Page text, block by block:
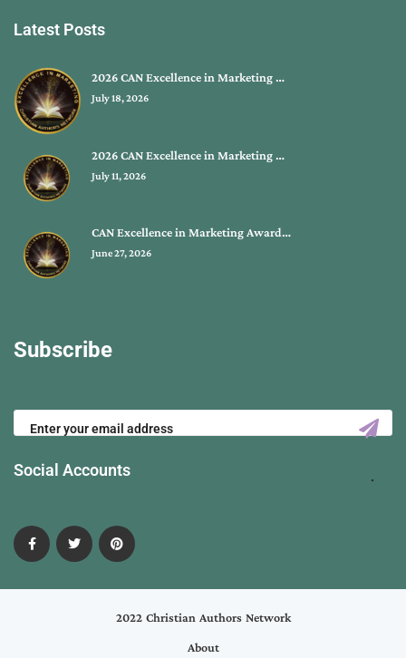
Latest Posts
2026 CAN Excellence in Marketing …
July 18, 2026
2026 CAN Excellence in Marketing …
July 11, 2026
CAN Excellence in Marketing Award…
June 27, 2026
Subscribe
Social Accounts
2022 Christian Authors Network
About